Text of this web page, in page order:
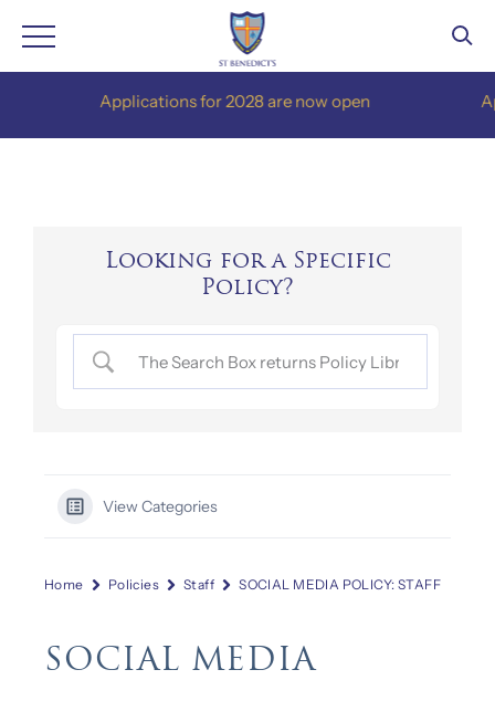
Applications for 2028 are now open
Looking for a Specific
Policy?
View Categories
Home Policies Staff SOCIAL MEDIA POLICY: STAFF
SOCIAL MEDIA